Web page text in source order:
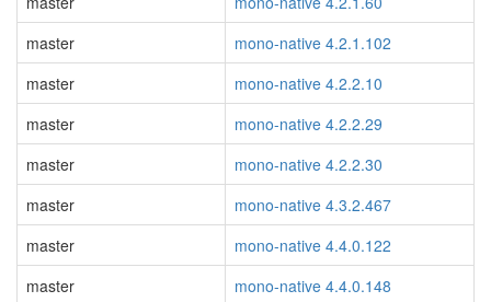
master
mono-native 4.2.1.102
master
mono-native 4.2.2.10
master
mono-native 4.2.2.29
master
mono-native 4.2.2.30
master
mono-native 4.3.2.467
master
mono-native 4.4.0.122
master
mono-native 4.4.0.148